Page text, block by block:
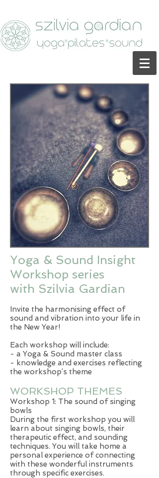
Yoga & Sound Insight
Workshop series
with Szilvia Gardian
Invite the harmonising effect of
sound and vibration into your life in
the New Year!
Each workshop will include:
- a Yoga & Sound master class
- knowledge and exercises reflecting
the workshop’s theme
WORKSHOP THEMES
Workshop 1: The sound of singing
bowls
During the first workshop you will
learn about singing bowls, their
therapeutic effect, and sounding
techniques. You will take home a
personal experience of connecting
with these wonderful instruments
through specific exercises.